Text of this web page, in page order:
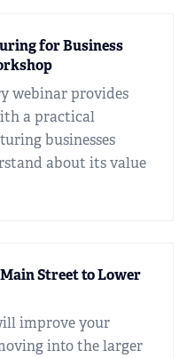
for Business
webinar provides
a practical
businesses
about its value
Street to Lower
improve your
into the larger